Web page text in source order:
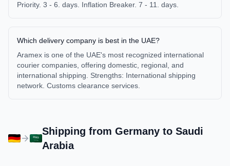
Priority. 3 - 6. days. Inflation Breaker. 7 - 11. days.
Which delivery company is best in the UAE?
Aramex is one of the UAE's most recognized international
courier companies, offering domestic, regional, and
international shipping. Strengths: International shipping
network. Customs clearance services.
Shipping fromGermany toSaudi
Arabia